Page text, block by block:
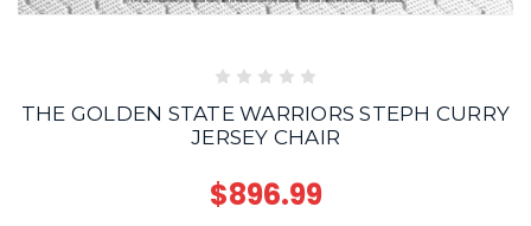
THE GOLDEN STATE WARRIORS STEPH CURRY
JERSEY CHAIR
$896.99